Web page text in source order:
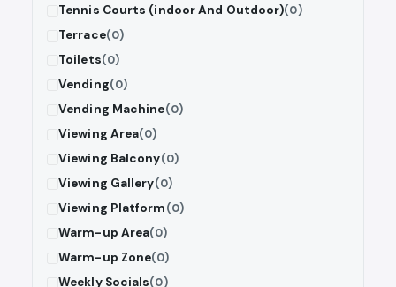
Tennis Courts (indoor And Outdoor)(0)
Terrace(0)
Toilets(0)
Vending(0)
Vending Machine(0)
Viewing Area(0)
Viewing Balcony(0)
Viewing Gallery(0)
Viewing Platform(0)
Warm-up Area(0)
Warm-up Zone(0)
Weekly Socials(0)